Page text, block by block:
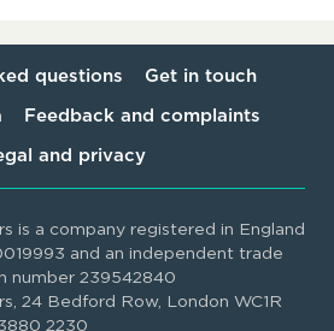
questions Get in touch
Feedback and complaints
and privacy
is a company registered in England
and an independent trade
number 239542840
24 Bedford Row, London WC1R
2230